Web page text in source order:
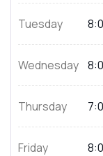
Tuesday
Wednesday
Thursday
Friday